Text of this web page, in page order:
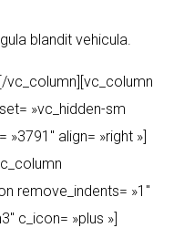
blandit vehicula.
vc_column][vc_column
»vc_hidden-sm
align= »right »]
remove_indents= »1″
c_icon= »plus »]